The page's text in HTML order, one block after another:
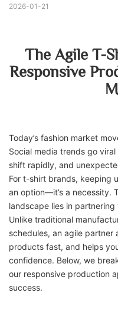
2026-01-21
The Agile T-
Responsive
Today’s fashion market
Social media trends go
shift rapidly, and
For t-shirt brands, keeping
an option—it’s a necessity.
landscape lies in
Unlike traditional
schedules, an agile
products fast, and helps
confidence. Below, we
our responsive production
success.